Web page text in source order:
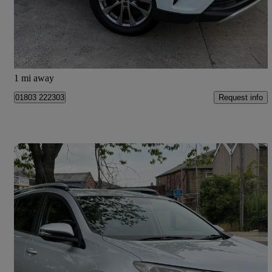
£8,995 Good Deal
Manchester
1 mi away
01803 222303 Request info